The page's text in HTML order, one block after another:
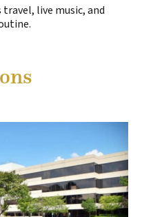
live music, and